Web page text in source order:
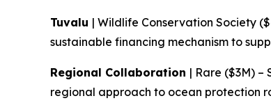
Tuvalu | Wildlife Conservation Society
sustainable financing mechanism to
Regional Collaboration | Rare ($3M) –
regional approach to ocean protection